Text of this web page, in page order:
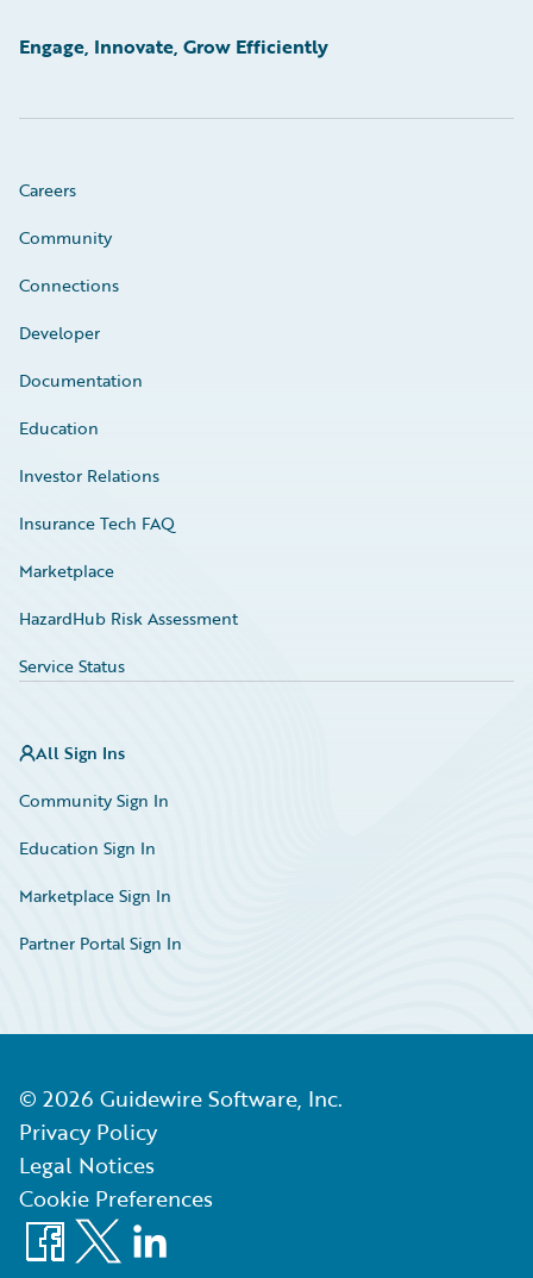
Engage, Innovate, Grow Efficiently
Careers
Community
Connections
Developer
Documentation
Education
Investor Relations
Insurance Tech FAQ
Marketplace
HazardHub Risk Assessment
Service Status
All Sign Ins
Community Sign In
Education Sign In
Marketplace Sign In
Partner Portal Sign In
© 2026 Guidewire Software, Inc.
Privacy Policy
Legal Notices
Cookie Preferences
Facebook
X LinkedIn